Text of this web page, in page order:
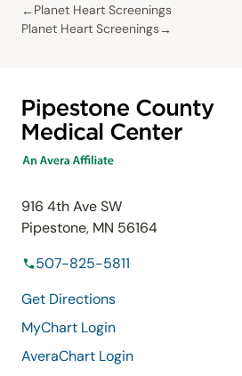
Planet Heart Screenings
Planet Heart Screenings
916 4th Ave SW
Pipestone, MN 56164
507-825-5811
Get Directions
MyChart Login
AveraChart Login